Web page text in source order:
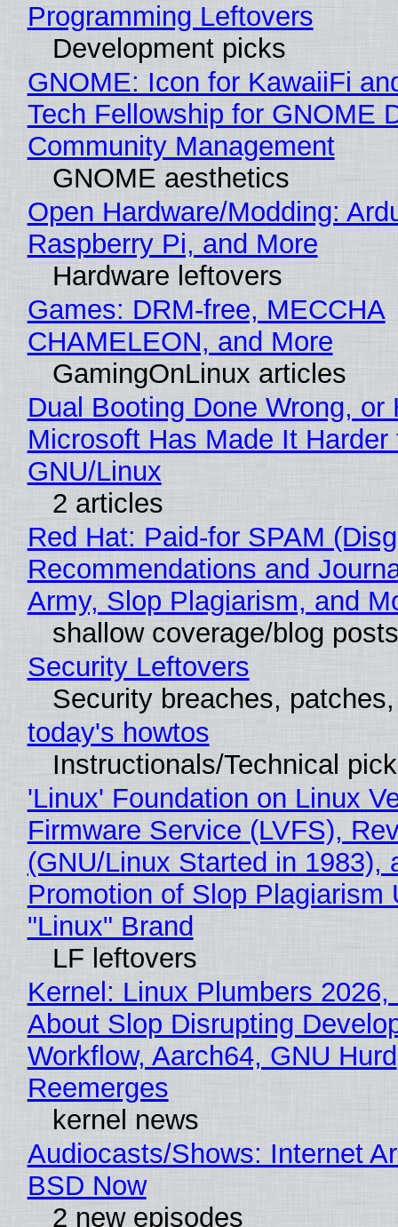
Programming Leftovers
Development picks
GNOME: Icon for KawaiiFi
Tech Fellowship for GNOME
Community Management
GNOME aesthetics
Open Hardware/Modding:
Raspberry Pi, and More
Hardware leftovers
Games: DRM-free, MECCHA
CHAMELEON, and More
GamingOnLinux articles
Dual Booting Done Wrong, or
Microsoft Has Made It
GNU/Linux
2 articles
Red Hat: Paid-for SPAM
Recommendations and
Army, Slop Plagiarism, and
shallow coverage/blog posts
Security Leftovers
Security breaches,
today's howtos
Instructionals/Technical
'Linux' Foundation on Linux
Firmware Service (LVFS),
(GNU/Linux Started in 1983),
Promotion of Slop Plagiarism
"Linux" Brand
LF leftovers
Kernel: Linux Plumbers 2026,
About Slop Disrupting
Workflow, Aarch64, GNU Hurd
Reemerges
kernel news
Audiocasts/Shows: Internet
BSD Now
2 new episodes